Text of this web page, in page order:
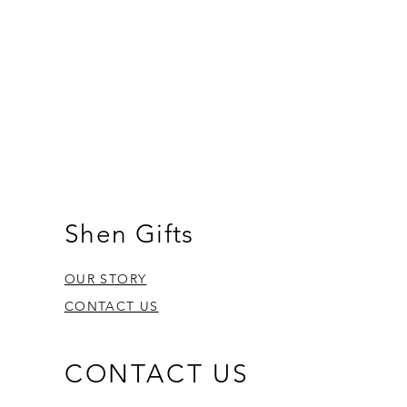
Shen Gifts
OUR STORY
CONTACT US
CONTACT US